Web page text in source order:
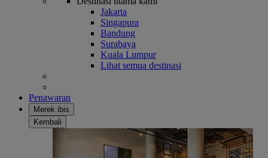
Jakarta
Singapura
Bandung
Surabaya
Kuala Lumpur
Lihat semua destinasi
Penawaran
Merek ibis
Kembali